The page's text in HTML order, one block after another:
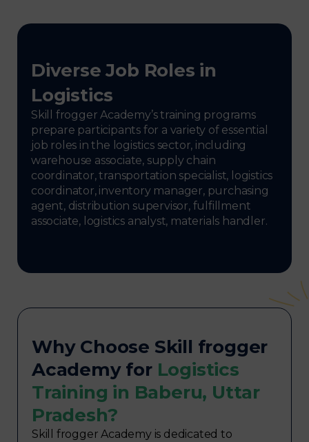
Diverse Job Roles in
Logistics
Skill frogger Academy’s training programs
prepare participants for a variety of essential
job roles in the logistics sector, including
warehouse associate, supply chain
coordinator, transportation specialist, logistics
coordinator, inventory manager, purchasing
agent, distribution supervisor, fulfillment
associate, logistics analyst, materials handler.
Why Choose Skill frogger
Academy for Logistics
Training in Baberu, Uttar
Pradesh?
Skill frogger Academy is dedicated to